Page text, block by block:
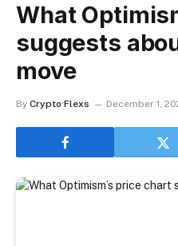
What
suggests
move
By Crypto Flexs December 1,